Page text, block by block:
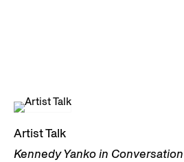
Artist Talk
Kennedy Yanko in